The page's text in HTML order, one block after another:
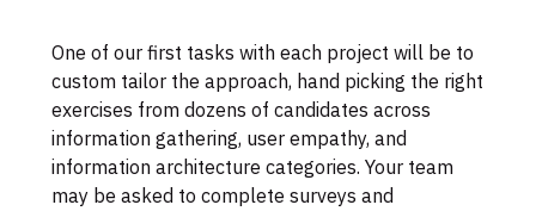
One of our first tasks with each project will be to
custom tailor the approach, hand picking the right
exercises from dozens of candidates across
information gathering, user empathy, and
information architecture categories. Your team
may be asked to complete surveys and